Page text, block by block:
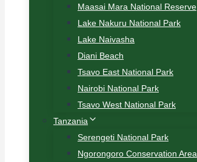
Maasai Mara National Reserve
Lake Nakuru National Park
Lake Naivasha
Diani Beach
Tsavo East National Park
Nairobi National Park
Tsavo West National Park
Tanzania
Serengeti National Park
Ngorongoro Conservation Area